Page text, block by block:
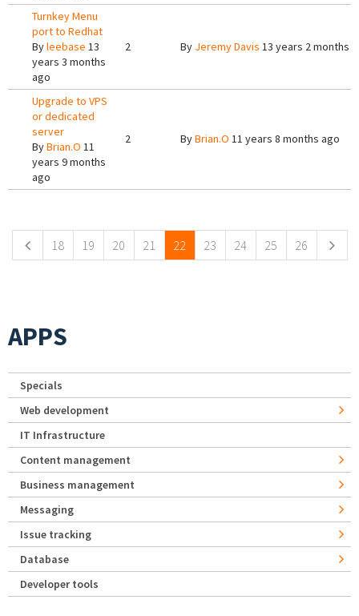
Turnkey Menu
port to Redhat
Byleebase 13
years 3 months
ago
2 By Jeremy Davis 13 years 2 months
Upgrade to VPS
or dedicated
server
ByBrian.O 11
years 9 months
ago
2 ByBrian.O 11 years 8 months ago
18 19 20 21 22 23 24 25 26
APPS
Specials
Web development
IT Infrastructure
Content management
Business management
Messaging
Issue tracking
Database
Developer tools